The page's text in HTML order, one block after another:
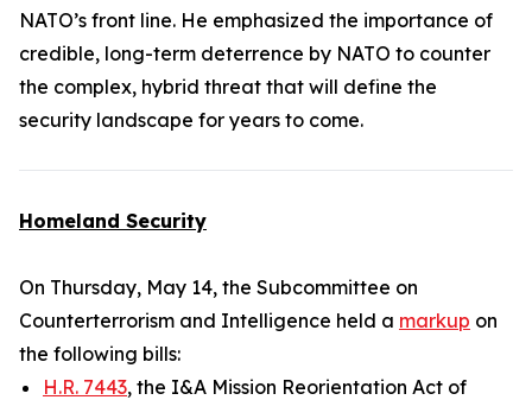
NATO’s front line. He emphasized the importance of
credible, long-term deterrence by NATO to counter
the complex, hybrid threat that will define the
security landscape for years to come.
Homeland Security
On Thursday, May 14, the Subcommittee on
Counterterrorism and Intelligence held a markup on
the following bills:
H.R. 7443, the I&A Mission Reorientation Act of